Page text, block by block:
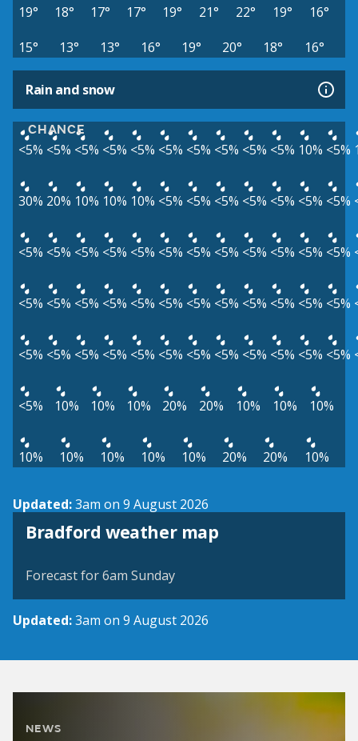
19° 18° 17° 17° 19° 21° 22° 19°
16°
15°
13° 13° 16° 19° 20° 18° 16°
Rain and snow
CHANCE
<5% <5% <5% <5% <5% <5% <5% <5% <5% <5% 10% <5%
30% 20% 10% 10% 10% <5% <5% <5% <5% <5% <5% <5%
<5% <5% <5% <5% <5% <5% <5% <5% <5% <5% <5% <5%
<5% <5% <5% <5% <5% <5% <5% <5% <5% <5% <5% <5%
<5% <5% <5% <5% <5% <5% <5% <5% <5% <5% <5% <5%
<5% 10% 10% 10% 20% 20% 10% 10% 10%
10% 10% 10% 10% 10% 20% 20% 10%
Updated:3am on 9 August 2026
Bradford weather map
View weather map
Forecast for 6am Sunday
Updated:3am on 9 August 2026
NEWS